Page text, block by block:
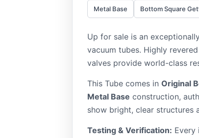
Metal Base Bottom Square
Up for sale is an
vacuum tubes. Highly
valves provide world-class
This Tube comes in Original
Metal Base construction,
show bright, clear structures
Testing & Verification: Every